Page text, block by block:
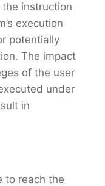
instruction
execution
potentially
The impact
of the user
under
in
to reach the